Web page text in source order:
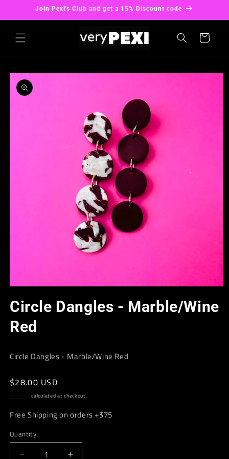
Skip toJoin Pexi's Club and get a 15% Discount code
Cart
Skip to
product
information
1
in
modal
Circle Dangles - Marble/Wine
Red
Circle Dangles - Marble/Wine Red
Regular
$28.00 USD
calculated at checkout.
Free Shipping on orders +$75
Quantity